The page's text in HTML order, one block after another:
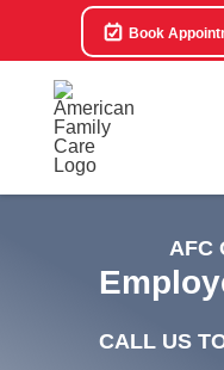
Book
AFC
CALL US